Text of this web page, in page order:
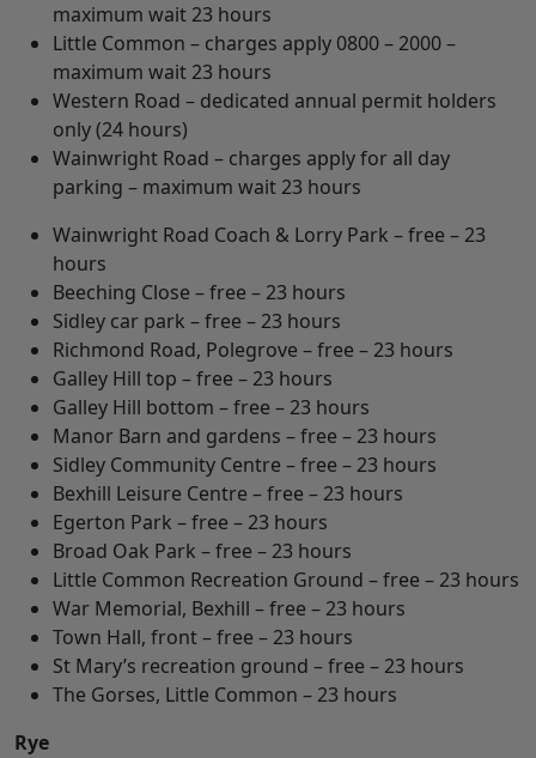
maximum wait 23 hours
Little Common – charges apply 0800 – 2000 –
maximum wait 23 hours
Western Road – dedicated annual permit holders
only (24 hours)
Wainwright Road – charges apply for all day
parking – maximum wait 23 hours
Wainwright Road Coach & Lorry Park – free – 23
hours
Beeching Close – free – 23 hours
Sidley car park – free – 23 hours
Richmond Road, Polegrove – free – 23 hours
Galley Hill top – free – 23 hours
Galley Hill bottom – free – 23 hours
Manor Barn and gardens – free – 23 hours
Sidley Community Centre – free – 23 hours
Bexhill Leisure Centre – free – 23 hours
Egerton Park – free – 23 hours
Broad Oak Park – free – 23 hours
Little Common Recreation Ground – free – 23 hours
War Memorial, Bexhill – free – 23 hours
Town Hall, front – free – 23 hours
St Mary’s recreation ground – free – 23 hours
The Gorses, Little Common – 23 hours
Rye